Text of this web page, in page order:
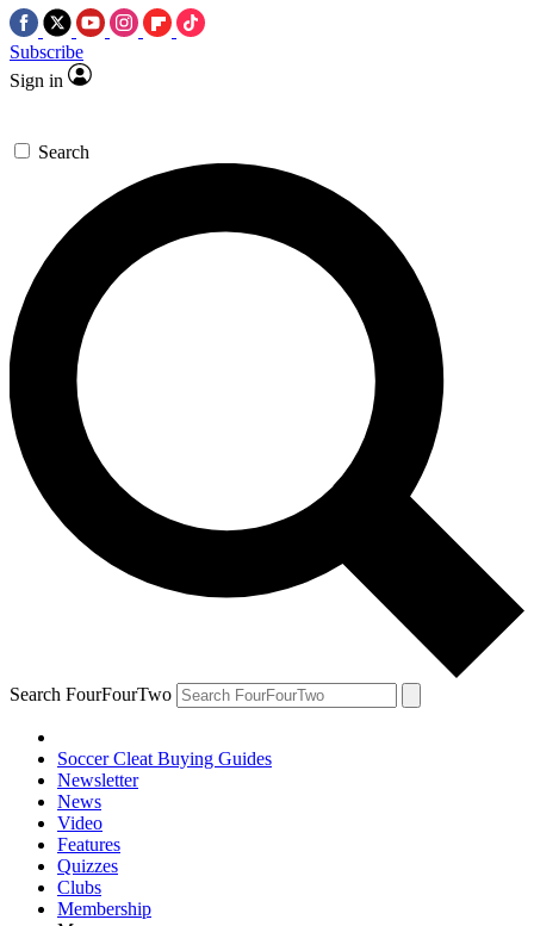
Subscribe
Sign in
Search
Search FourFourTwo
Soccer Cleat Buying Guides
Newsletter
News
Video
Features
Quizzes
Clubs
Membership